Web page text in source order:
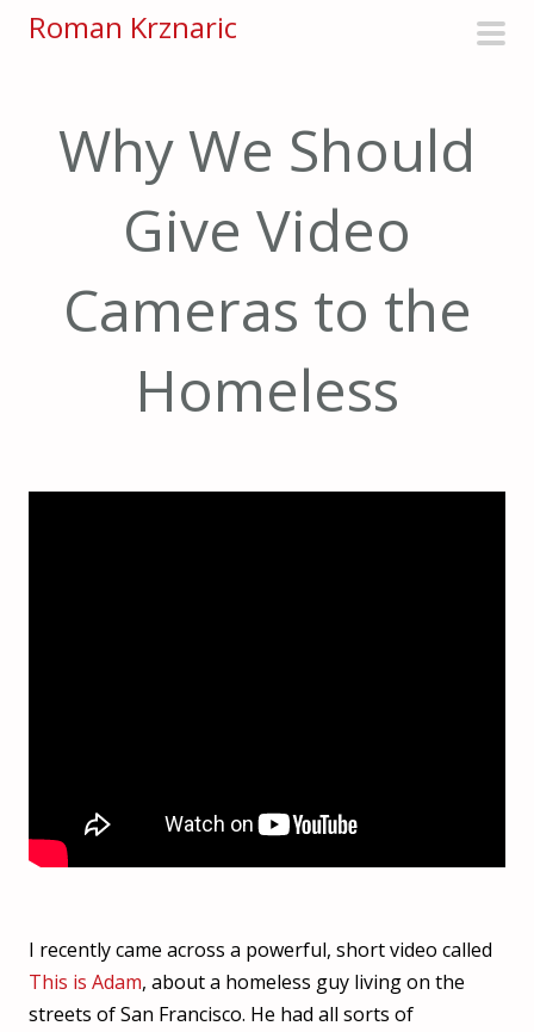
Roman Krznaric
Why We Should
Give Video
Cameras to the
Homeless
I recently came across a powerful, short video called
This is Adam, about a homeless guy living on the
streets of San Francisco. He had all sorts of